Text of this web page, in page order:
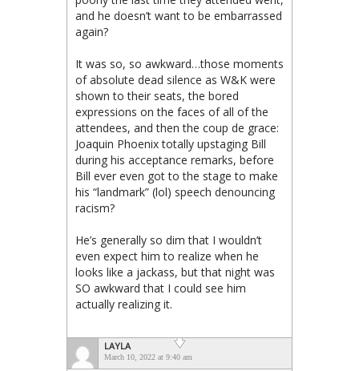
and he doesn’t want to be embarrassed
again?
It was so, so awkward…those moments
of absolute dead silence as W&K were
shown to their seats, the bored
expressions on the faces of all of the
attendees, and then the coup de grace:
Joaquin Phoenix totally upstaging Bill
during his acceptance remarks, before
Bill ever even got to the stage to make
his “landmark” (lol) speech denouncing
racism?
He’s generally so dim that I wouldn’t
even expect him to realize when he
looks like a jackass, but that night was
SO awkward that I could see him
actually realizing it.
LAYLA
March 10, 2022 at 9:40 am